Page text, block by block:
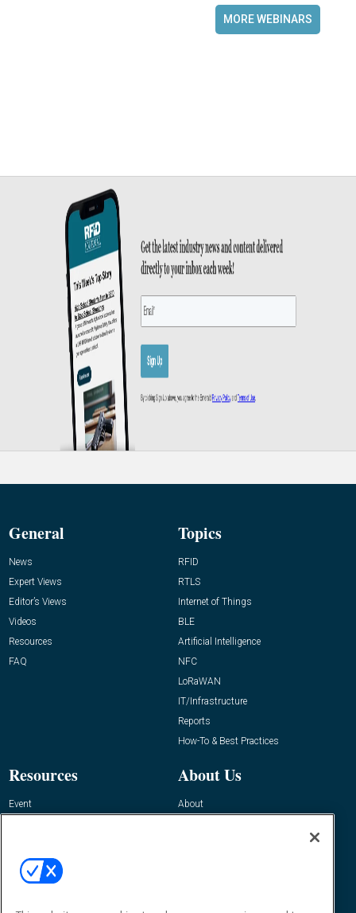
MORE WEBINARS
General
News
Expert Views
Editor’s Views
Videos
Resources
FAQ
Topics
RFID
RTLS
Internet of Things
BLE
Artificial Intelligence
NFC
LoRaWAN
IT/Infrastructure
Reports
How-To & Best Practices
Resources
Event
About Us
About
Contact Us